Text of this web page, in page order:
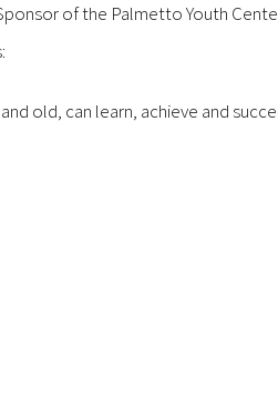
of the Palmetto Youth
old, can learn, achieve and